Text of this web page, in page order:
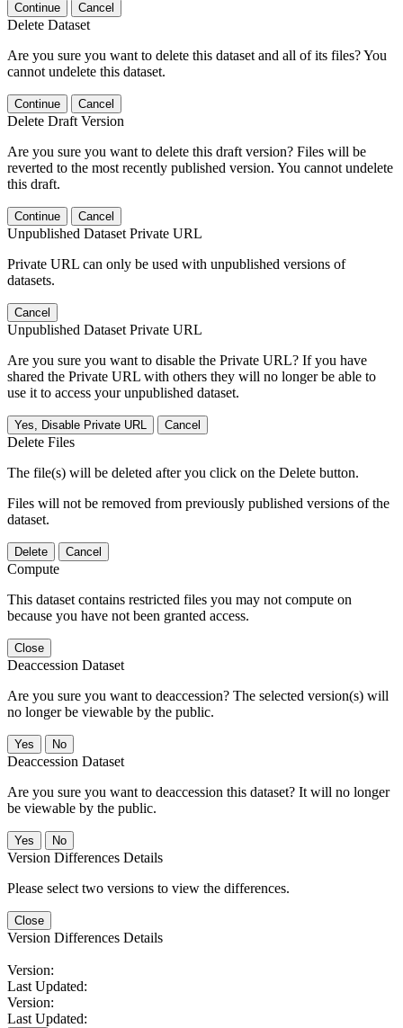
Continue Cancel
Delete Dataset
Are you sure you want to delete this dataset and all of its files? You
cannot undelete this dataset.
Continue Cancel
Delete Draft Version
Are you sure you want to delete this draft version? Files will be
reverted to the most recently published version. You cannot undelete
this draft.
Continue Cancel
Unpublished Dataset Private URL
Private URL can only be used with unpublished versions of
datasets.
Cancel
Unpublished Dataset Private URL
Are you sure you want to disable the Private URL? If you have
shared the Private URL with others they will no longer be able to
use it to access your unpublished dataset.
Yes, Disable Private URL Cancel
Delete Files
The file(s) will be deleted after you click on the Delete button.
Files will not be removed from previously published versions of the
dataset.
Delete Cancel
Compute
This dataset contains restricted files you may not compute on
because you have not been granted access.
Close
Deaccession Dataset
Are you sure you want to deaccession? The selected version(s) will
no longer be viewable by the public.
No
Deaccession Dataset
Are you sure you want to deaccession this dataset? It will no longer
be viewable by the public.
No
Version Differences Details
Please select two versions to view the differences.
Close
Version Differences Details
Version:
Last Updated:
Version:
Last Updated: